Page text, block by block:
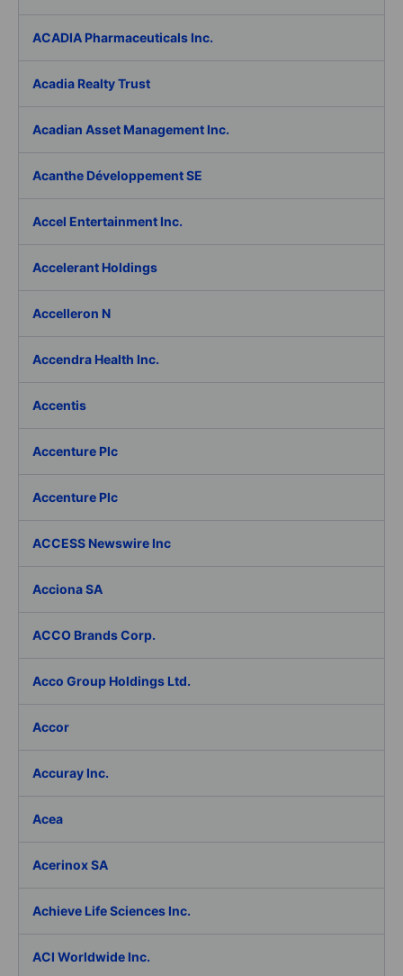
ACADIA Pharmaceuticals Inc.
Acadia Realty Trust
Acadian Asset Management Inc.
Acanthe Développement SE
Accel Entertainment Inc.
Accelerant Holdings
Accelleron N
Accendra Health Inc.
Accentis
Accenture Plc
Accenture Plc
ACCESS Newswire Inc
Acciona SA
ACCO Brands Corp.
Acco Group Holdings Ltd.
Accor
Accuray Inc.
Acea
Acerinox SA
Achieve Life Sciences Inc.
ACI Worldwide Inc.